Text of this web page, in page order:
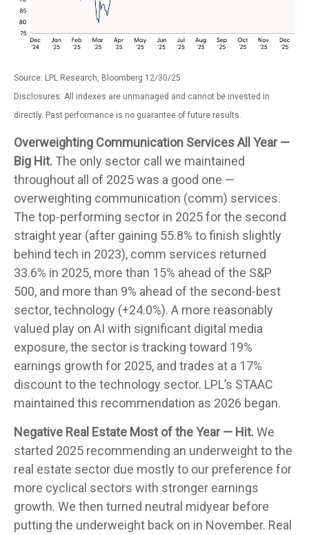
Source: LPL Research, Bloomberg 12/30/25
Disclosures: All indexes are unmanaged and cannot be invested in
directly. Past performance is no guarantee of future results.
Overweighting Communication Services All Year —
Big Hit. The only sector call we maintained
throughout all of 2025 was a good one —
overweighting communication (comm) services.
The top-performing sector in 2025 for the second
straight year (after gaining 55.8% to finish slightly
behind tech in 2023), comm services returned
33.6% in 2025, more than 15% ahead of the S&P
500, and more than 9% ahead of the second-best
sector, technology (+24.0%). A more reasonably
valued play on AI with significant digital media
exposure, the sector is tracking toward 19%
earnings growth for 2025, and trades at a 17%
discount to the technology sector. LPL’s STAAC
maintained this recommendation as 2026 began.
Negative Real Estate Most of the Year — Hit.We
started 2025 recommending an underweight to the
real estate sector due mostly to our preference for
more cyclical sectors with stronger earnings
growth. We then turned neutral midyear before
putting the underweight back on in November. Real